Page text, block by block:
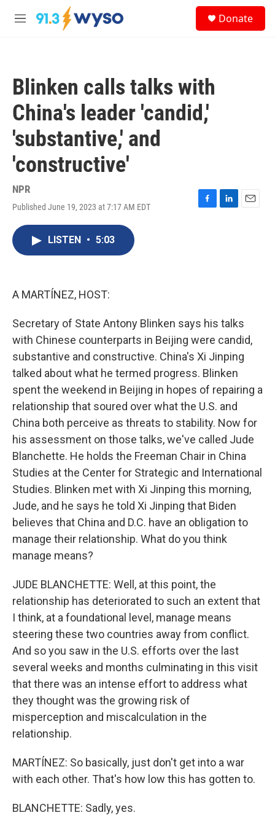
Skip to main content
M
Donate
Blinken calls talks with
China's leader 'candid,'
'substantive,' and
'constructive'
NPR
Published June 19, 2023 at 7:17 AM EDT
F
L
E
LISTEN • 5:03
A MARTÍNEZ, HOST:
Secretary of State Antony Blinken says his talks
with Chinese counterparts in Beijing were candid,
substantive and constructive. China's Xi Jinping
talked about what he termed progress. Blinken
spent the weekend in Beijing in hopes of repairing a
relationship that soured over what the U.S. and
China both perceive as threats to stability. Now for
his assessment on those talks, we've called Jude
Blanchette. He holds the Freeman Chair in China
Studies at the Center for Strategic and International
Studies. Blinken met with Xi Jinping this morning,
Jude, and he says he told Xi Jinping that Biden
believes that China and D.C. have an obligation to
manage their relationship. What do you think
manage means?
JUDE BLANCHETTE: Well, at this point, the
relationship has deteriorated to such an extent that
I think, at a foundational level, manage means
steering these two countries away from conflict.
And so you saw in the U.S. efforts over the last
several weeks and months culminating in this visit
that there was an intense effort to address what
they thought was the growing risk of
misperception and miscalculation in the
relationship.
MARTÍNEZ: So basically, just don't get into a war
with each other. That's how low this has gotten to.
BLANCHETTE: Sadly, yes.